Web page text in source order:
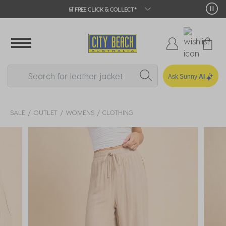
🛒 FREE CLICK & COLLECT*
Ask Sunny AI
SALE OUTLET WOMENS CLOTHING